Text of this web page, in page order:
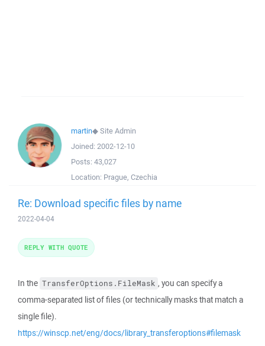
martin◆Site Admin
Joined: 2002-12-10
Posts: 43,027
Location: Prague, Czechia
Re: Download specific files by name
2022-04-04
In the TransferOptions.FileMask , you can specify a
comma-separated list of files (or technically masks that match a
single file).
https://winscp.net/eng/docs/library_transferoptions#filemask
REPLY WITH QUOTE